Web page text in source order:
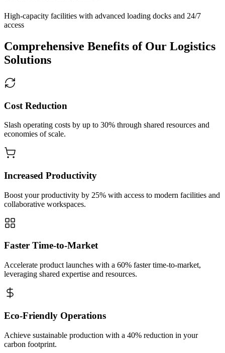
High-capacity facilities with advanced loading docks and 24/7
access
Comprehensive Benefits of Our Logistics
Solutions
Cost Reduction
Slash operating costs by up to 30% through shared resources and
economies of scale.
Increased Productivity
Boost your productivity by 25% with access to modern facilities and
collaborative workspaces.
Faster Time-to-Market
Accelerate product launches with a 60% faster time-to-market,
leveraging shared expertise and resources.
Eco-Friendly Operations
Achieve sustainable production with a 40% reduction in your
carbon footprint.